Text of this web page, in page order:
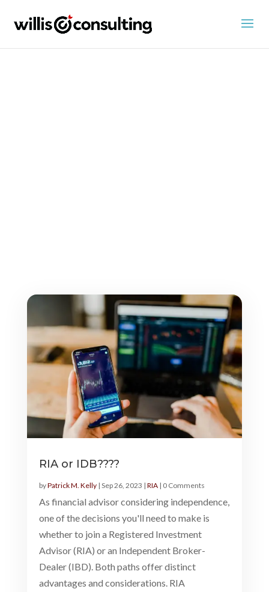
RIA or IDB????
byPatrick M. Kelly| Sep 26, 2023 | RIA| 0 Comments
As financial advisor considering independence,
one of the decisions you'll need to make is
whether to join a Registered Investment
Advisor (RIA) or an Independent Broker-
Dealer (IBD). Both paths offer distinct
advantages and considerations. RIA